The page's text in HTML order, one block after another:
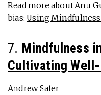
Read more about Anu
bias:Using Mindfulness
7. Mindfulness
Cultivating
Andrew Safer